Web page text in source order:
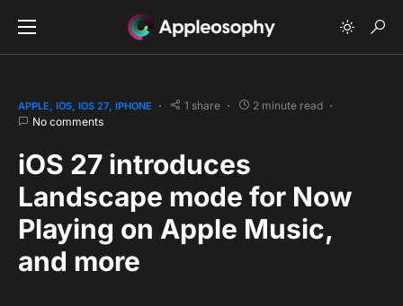
APPLE IOS IOS 27 IPHONE 1 share
2 minute read
No comments
iOS 27 introduces
Landscape mode for Now
Playing on Apple Music,
and more